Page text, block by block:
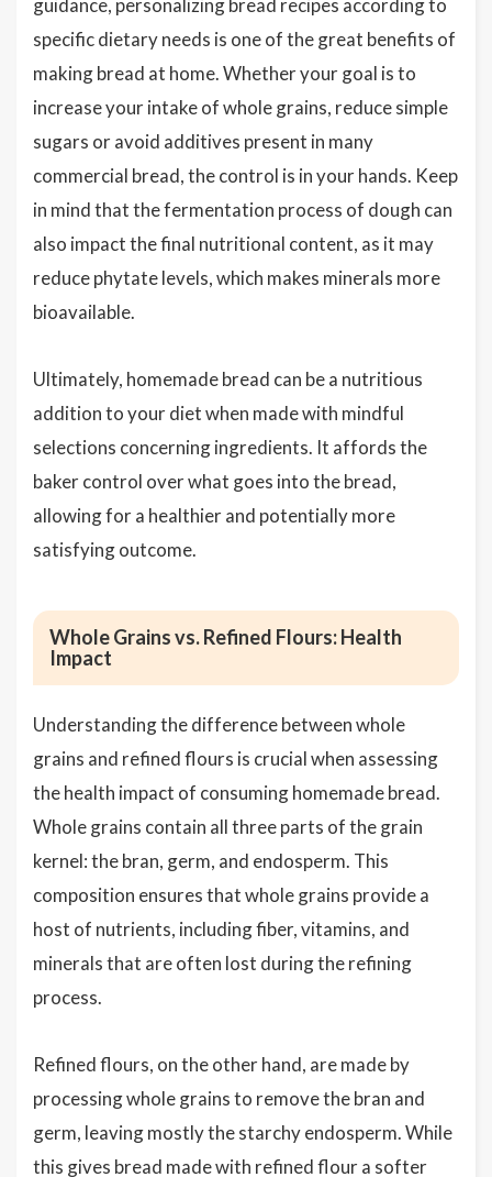
guidance, personalizing bread recipes according to
specific dietary needs is one of the great benefits of
making bread at home. Whether your goal is to
increase your intake of whole grains, reduce simple
sugars or avoid additives present in many
commercial bread, the control is in your hands. Keep
in mind that the fermentation process of dough can
also impact the final nutritional content, as it may
reduce phytate levels, which makes minerals more
bioavailable.
Ultimately, homemade bread can be a nutritious
addition to your diet when made with mindful
selections concerning ingredients. It affords the
baker control over what goes into the bread,
allowing for a healthier and potentially more
satisfying outcome.
Whole Grains vs. Refined Flours: Health
Impact
Understanding the difference between whole
grains and refined flours is crucial when assessing
the health impact of consuming homemade bread.
Whole grains contain all three parts of the grain
kernel: the bran, germ, and endosperm. This
composition ensures that whole grains provide a
host of nutrients, including fiber, vitamins, and
minerals that are often lost during the refining
process.
Refined flours, on the other hand, are made by
processing whole grains to remove the bran and
germ, leaving mostly the starchy endosperm. While
this gives bread made with refined flour a softer